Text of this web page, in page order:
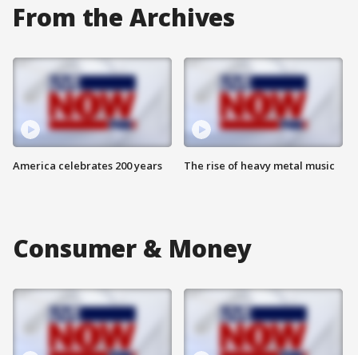
From the Archives
America celebrates 200 years The rise of heavy metal music
Consumer & Money